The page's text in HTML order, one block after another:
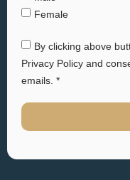
Female
By clicking above
Privacy Policy and
emails. *